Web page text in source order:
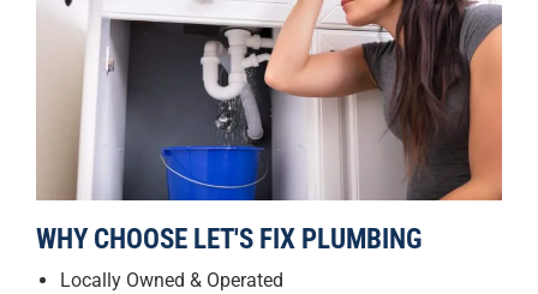
WHY CHOOSE LET'S FIX PLUMBING
Locally Owned & Operated